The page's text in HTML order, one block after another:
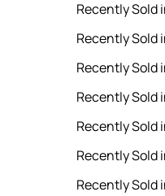
Recently Sold
Recently Sold
Recently Sold
Recently Sold
Recently Sold
Recently Sold
Recently Sold